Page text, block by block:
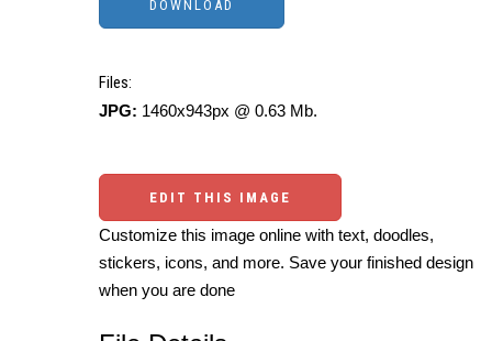
Files:
JPG: 1460x943px @ 0.63 Mb.
EDIT THIS IMAGE
Customize this image online with text, doodles,
stickers, icons, and more. Save your finished design
when you are done